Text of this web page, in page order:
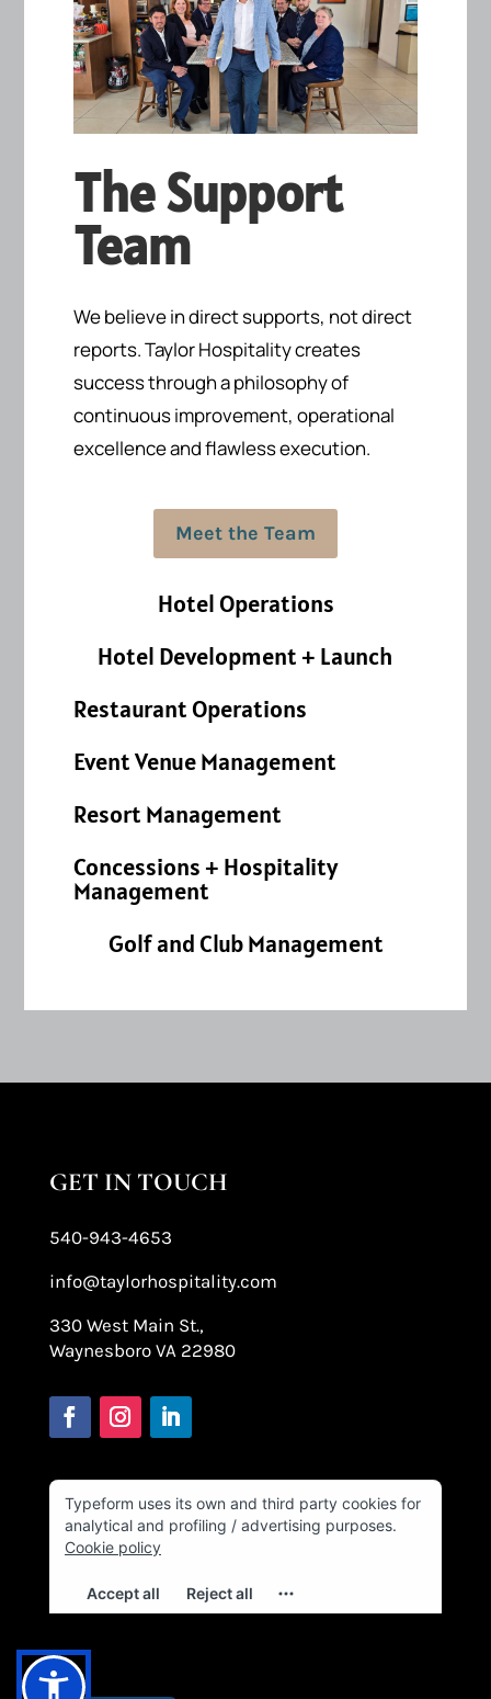
The Support
Team
We believe in direct supports, not direct
reports.Taylor Hospitality creates
successthrough a philosophy of
continuous improvement, operational
excellence and flawless execution.
Meet the Team
Hotel Operations
Hotel Development + Launch
Restaurant Operations
Event Venue Management
Resort Management
Concessions + Hospitality
Management
Golf and Club Management
GET IN TOUCH
540-943-4653
info@taylorhospitality.com
330 West Main St.,
Waynesboro VA 22980